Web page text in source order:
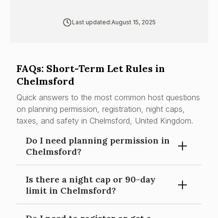
Last updated:August 15, 2025
FAQs: Short-Term Let Rules in
Chelmsford
Quick answers to the most common host questions
on planning permission, registration, night caps,
taxes, and safety in Chelmsford, United Kingdom.
Do I need planning permission in
Chelmsford?
Material change of use risk from C3 to serviced
accommodation/C1 (or sui generis) if operated as
Is there a night cap or 90-day
limit in Chelmsford?